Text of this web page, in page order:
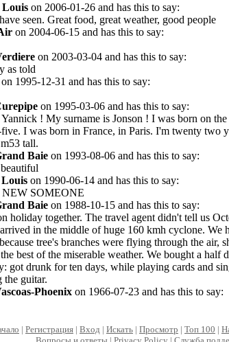
on 2006-01-26 and has this to say:
seen. Great food, great weather, good people
on 2004-06-15 and has this to say:
on 2003-03-04 and has this to say:
as told
on 1995-12-31 and has this to say:
on 1995-03-06 and has this to say:
! My surname is Jonson ! I was born on
I was born in France, in Paris. I'm twenty two
tall.
Baie on 1993-08-06 and has this to say:
on 1990-06-14 and has this to say:
SOMEONE
Baie on 1988-10-15 and has this to say:
holiday together. The travel agent didn't tell us
in the middle of huge 160 kmh cyclone. We
tree's branches were flying through the air,
best of the miserable weather. We bought a half
got drunk for ten days, while playing cards and
the guitar.
Phoenix on 1966-07-23 and has this to say:
| Регистрация | Вход | Искать | Просмотр | Топ 100 |